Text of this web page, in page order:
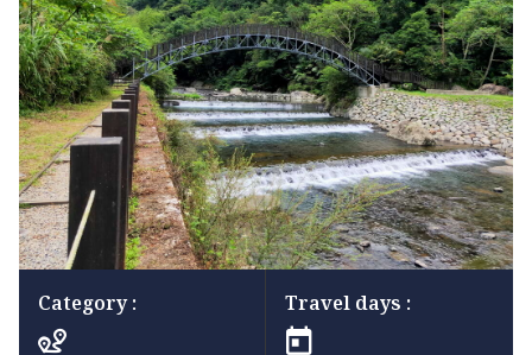
Category : Travel days :